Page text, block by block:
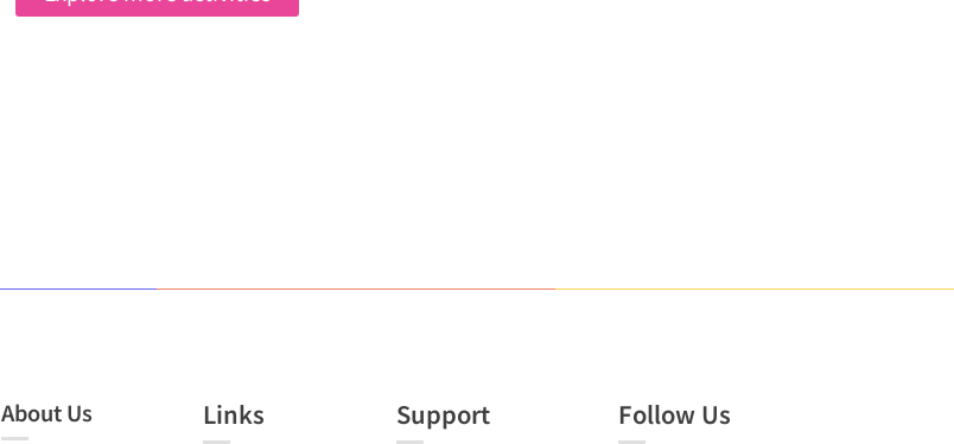
About Us Links​ Support Follow Us